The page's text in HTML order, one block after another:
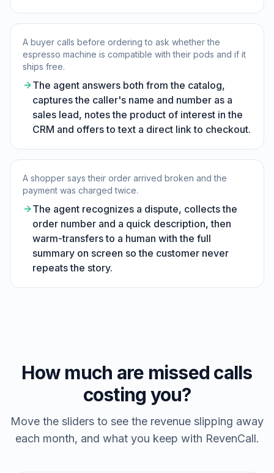
A buyer calls before ordering to ask whether the
espresso machine is compatible with their pods and if it
ships free.
The agent answers both from the catalog,
captures the caller's name and number as a
sales lead, notes the product of interest in the
CRM and offers to text a direct link to checkout.
A shopper says their order arrived broken and the
payment was charged twice.
The agent recognizes a dispute, collects the
order number and a quick description, then
warm-transfers to a human with the full
summary on screen so the customer never
repeats the story.
How much are missed calls
costing you?
Move the sliders to see the revenue slipping away
each month, and what you keep with RevenCall.